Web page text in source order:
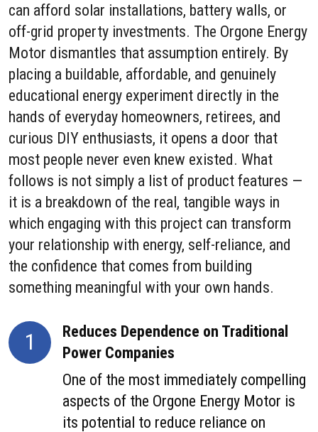
can afford solar installations, battery walls, or
off-grid property investments. The Orgone Energy
Motor dismantles that assumption entirely. By
placing a buildable, affordable, and genuinely
educational energy experiment directly in the
hands of everyday homeowners, retirees, and
curious DIY enthusiasts, it opens a door that
most people never even knew existed. What
follows is not simply a list of product features —
it is a breakdown of the real, tangible ways in
which engaging with this project can transform
your relationship with energy, self-reliance, and
the confidence that comes from building
something meaningful with your own hands.
1
Reduces Dependence on Traditional
Power Companies
One of the most immediately compelling
aspects of the Orgone Energy Motor is
its potential to reduce reliance on